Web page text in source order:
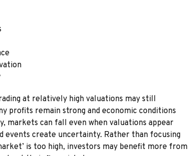
at relatively high valuations may still
profits remain strong and economic conditions
markets can fall even when valuations appear
events create uncertainty. Rather than focusing
is too high, investors may benefit more from